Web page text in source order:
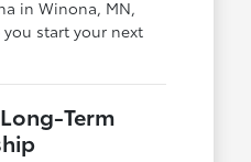
in Winona, MN,
start your next
Term